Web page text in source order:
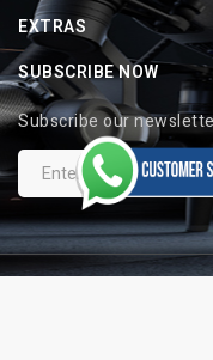
EXTRAS
SUBSCRIBE NOW
Subscribe our